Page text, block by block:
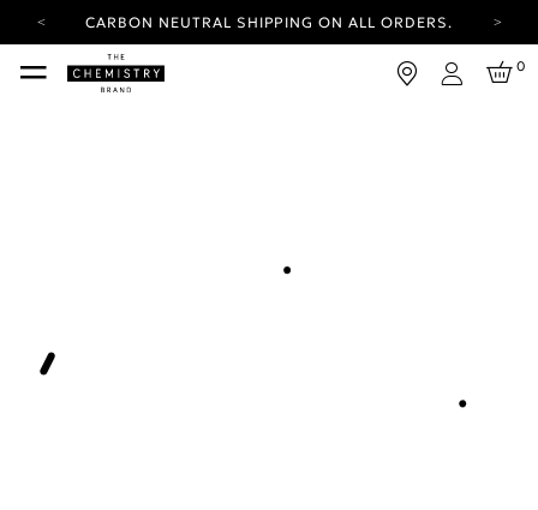
CARBON NEUTRAL SHIPPING ON ALL ORDERS.
YOUR ACCOUNT HAS A NEW LOOK.
LOG IN TO EXPLORE UPDATES.
Login
0